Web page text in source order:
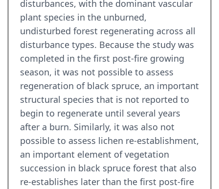
disturbances, with the dominant vascular
plant species in the unburned,
undisturbed forest regenerating across all
disturbance types. Because the study was
completed in the first post-fire growing
season, it was not possible to assess
regeneration of black spruce, an important
structural species that is not reported to
begin to regenerate until several years
after a burn. Similarly, it was also not
possible to assess lichen re-establishment,
an important element of vegetation
succession in black spruce forest that also
re-establishes later than the first post-fire